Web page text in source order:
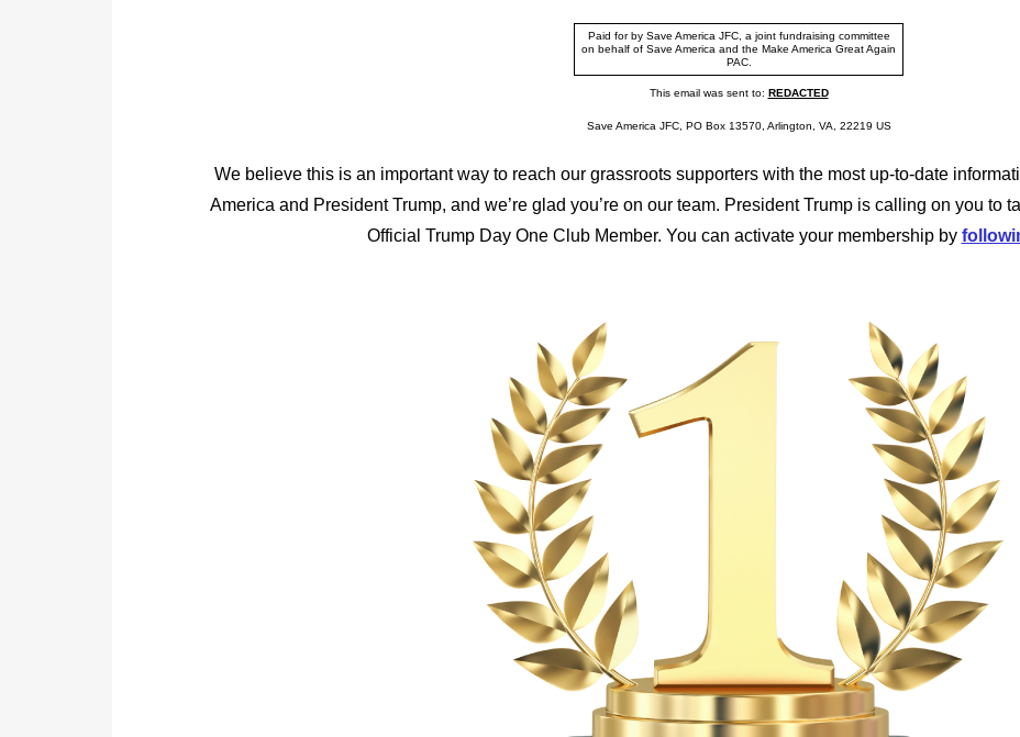
Paid for by Save America JFC, a joint fundraising committee
on behalf of Save America and the Make America Great Again
PAC.
This email was sent to: REDACTED
Save America JFC, PO Box 13570, Arlington, VA, 22219 US
We believe this is an important way to reach our grassroots supporters with the most up-to-date
America and President Trump, and we’re glad you’re on our team. President Trump is calling on you to
Official Trump Day One Club Member. You can activate your membership by